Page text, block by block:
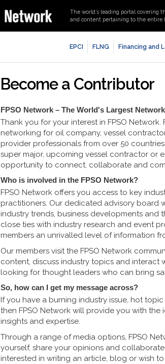
The world’s leading portal covering
and content pertaining to the entire
EPCI FLNG Financing and
Become a Contributor
FPSO Network – The World's Largest
Thank you for your interest in FPSO
networking for oil company, vessel
provider professionals from over 50
super major, upcoming vessel contractor or
opportunity to connect, collaborate and
Who is involved in the FPSO Network?
FPSO Network offers you access to key
practitioners. Our dedicated advisory board
industry trends, business developments and
close ties with industry research and event
members an unrivalled level of information
Our members visit the FPSO Network
content, discuss industry topics and
looking for thought leaders who can bring
So, how can I get my message across?
If you have a burning industry issue, hot
then FPSO Network will provide you with
insights and expertise.
Through a range of media options, FPSO
yourself, share your opinions and
interested in writing an article, blog or wish